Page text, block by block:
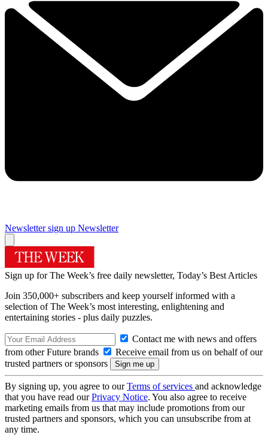
Newsletter sign up Newsletter
Sign up for The Week’s free daily newsletter, Today’s Best Articles
Join 350,000+ subscribers and keep yourself informed with a
selection of The Week’s most interesting, enlightening and
entertaining stories - plus daily puzzles.
Contact me with news and offers
from other Future brands
Receive email from us on behalf of our
trusted partners or sponsors
By signing up, you agree to ourTerms of services and acknowledge
that you have read ourPrivacy Notice. You also agree to receive
marketing emails from us that may include promotions from our
trusted partners and sponsors, which you can unsubscribe from at
any time.